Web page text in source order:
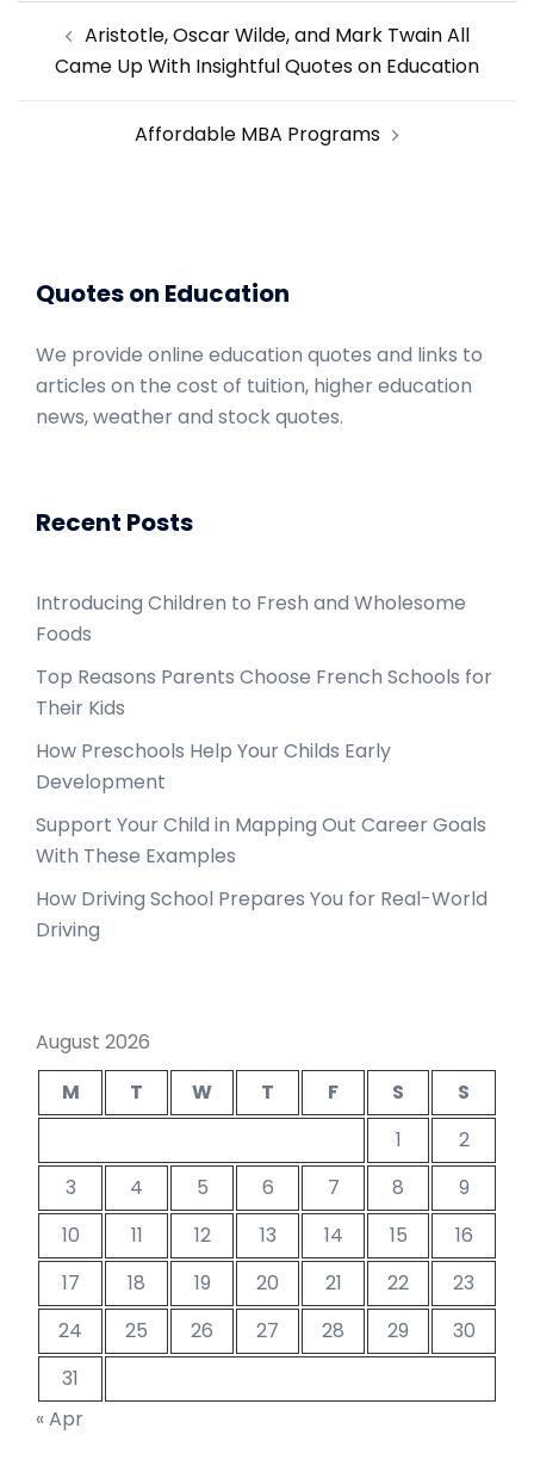
Post
navigation
Aristotle, Oscar Wilde, and Mark Twain All
Came Up With Insightful Quotes on Education
Affordable MBA Programs
Quotes on Education
We provide online education quotes and links to
articles on the cost of tuition, higher education
news, weather and stock quotes.
Recent Posts
Introducing Children to Fresh and Wholesome
Foods
Top Reasons Parents Choose French Schools for
Their Kids
How Preschools Help Your Childs Early
Development
Support Your Child in Mapping Out Career Goals
With These Examples
How Driving School Prepares You for Real-World
Driving
August 2026
M
T W T F S
S
1
2
3
4 5 6 7 8
9
10
11 12 13 14 15
16
17
18 19 20 21 22
23
24
25 26 27 28 29
30
31
« Apr